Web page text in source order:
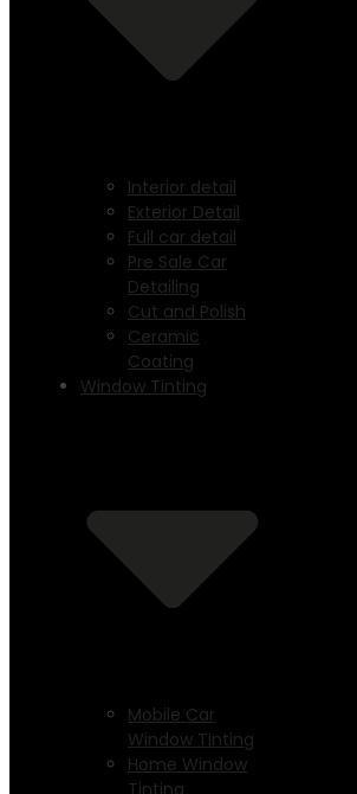
Interior detail
Exterior Detail
Full car detail
Pre Sale Car
Detailing
Cut and Polish
Ceramic
Coating
Window Tinting
Mobile Car
Window Tinting
Home Window
Tinting